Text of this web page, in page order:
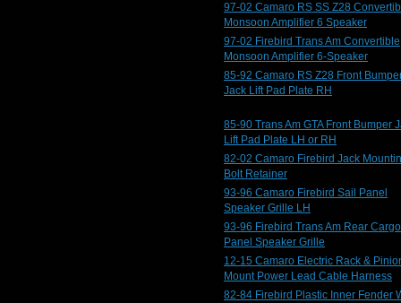
97-02 Camaro RS SS Z28
Monsoon Amplifier 6 Speaker
97-02 Firebird Trans Am Convertible
Monsoon Amplifier 6-Speaker
85-92 Camaro RS Z28 Front
Jack Lift Pad Plate RH
85-90 Trans Am GTA Front Bumper
Lift Pad Plate LH or RH
82-02 Camaro Firebird Jack
Bolt Retainer
93-96 Camaro Firebird Sail Panel
Speaker Grille LH
93-96 Firebird Trans Am Rear Cargo
Panel Speaker Grille
12-15 Camaro Electric Rack &
Mount Power Lead Cable Harness
82-84 Firebird Plastic Inner Fender